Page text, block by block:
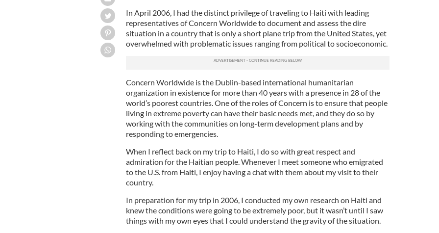
In April 2006, I had the distinct privilege of traveling to Haiti with leading
representatives of Concern Worldwide to document and assess the dire
situation in a country that is only a short plane trip from the United States, yet
overwhelmed with problematic issues ranging from political to socioeconomic.
Concern Worldwide is the Dublin-based international humanitarian
organization in existence for more than 40 years with a presence in 28 of the
world’s poorest countries. One of the roles of Concern is to ensure that people
living in extreme poverty can have their basic needs met, and they do so by
working with the communities on long-term development plans and by
responding to emergencies.
When I reflect back on my trip to Haiti, I do so with great respect and
admiration for the Haitian people. Whenever I meet someone who emigrated
to the U.S. from Haiti, I enjoy having a chat with them about my visit to their
country.
In preparation for my trip in 2006, I conducted my own research on Haiti and
knew the conditions were going to be extremely poor, but it wasn’t until I saw
things with my own eyes that I could understand the gravity of the situation.